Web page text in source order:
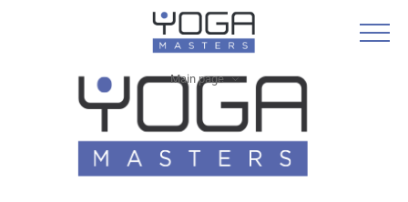
Main page